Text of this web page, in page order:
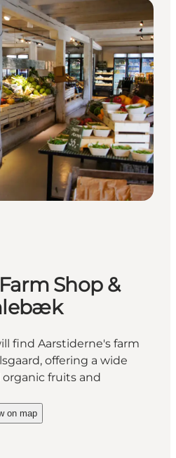
Shop &
find Aarstiderne's farm
offering a wide
organic fruits and
Farm Shop & Café in
on map Farm Shop & Café in Humlebæk